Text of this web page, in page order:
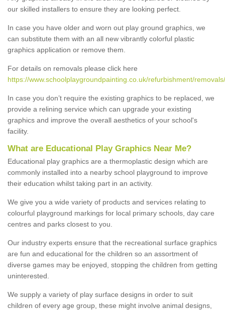
our skilled installers to ensure they are looking perfect.
In case you have older and worn out play ground graphics, we
can substitute them with an all new vibrantly colorful plastic
graphics application or remove them.
For details on removals please click here
https://www.schoolplaygroundpainting.co.uk/refurbishment/
In case you don’t require the existing graphics to be replaced, we
provide a relining service which can upgrade your existing
graphics and improve the overall aesthetics of your school's
facility.
What are Educational Play Graphics Near Me?
Educational play graphics are a thermoplastic design which are
commonly installed into a nearby school playground to improve
their education whilst taking part in an activity.
We give you a wide variety of products and services relating to
colourful playground markings for local primary schools, day care
centres and parks closest to you.
Our industry experts ensure that the recreational surface graphics
are fun and educational for the children so an assortment of
diverse games may be enjoyed, stopping the children from getting
uninterested.
We supply a variety of play surface designs in order to suit
children of every age group, these might involve animal designs,